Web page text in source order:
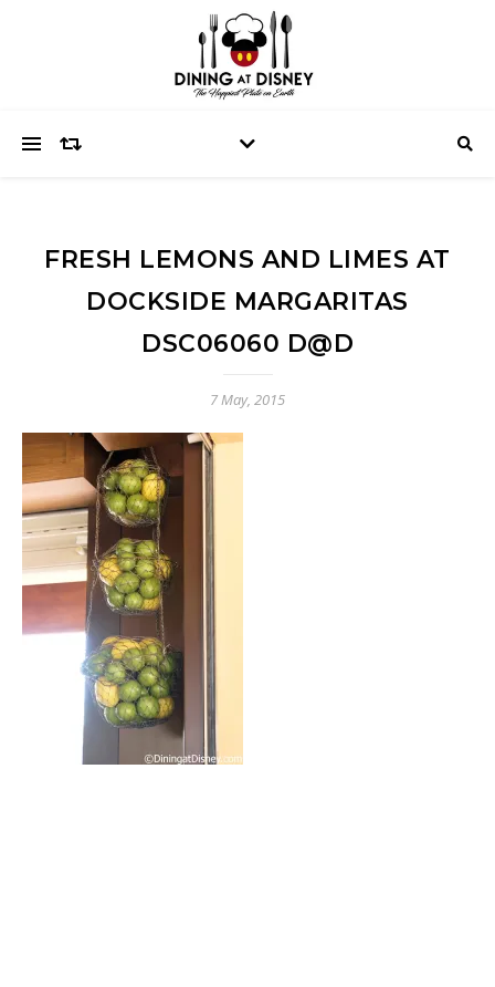
FRESH LEMONS AND LIMES AT
DOCKSIDE MARGARITAS
DSC06060 D@D
7 May, 2015